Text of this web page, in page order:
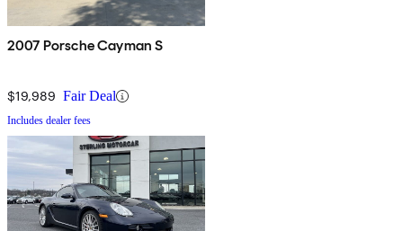
2007 Porsche Cayman S
$19,989 Fair Deal
Includes dealer fees